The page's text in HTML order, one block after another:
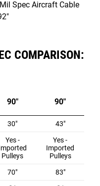
Spec Aircraft Cable
COMPARISON:
90" 90"
30" 43"
Yes -
Pulleys
Yes -
Imported
Pulleys
70" 83"